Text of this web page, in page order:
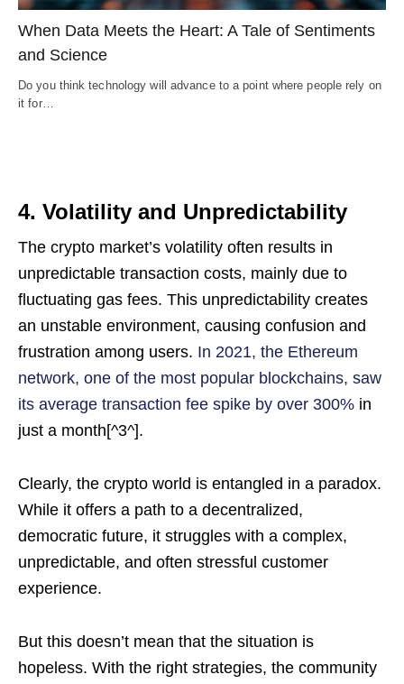
When Data Meets the Heart: A Tale of Sentiments
and Science
Do you think technology will advance to a point where people rely on
it for…
4. Volatility and Unpredictability
The crypto market’s volatility often results in
unpredictable transaction costs, mainly due to
fluctuating gas fees. This unpredictability creates
an unstable environment, causing confusion and
frustration among users. In 2021, the Ethereum
network, one of the most popular blockchains, saw
its average transaction fee spike by over 300% in
just a month[^3^].
Clearly, the crypto world is entangled in a paradox.
While it offers a path to a decentralized,
democratic future, it struggles with a complex,
unpredictable, and often stressful customer
experience.
But this doesn’t mean that the situation is
hopeless. With the right strategies, the community